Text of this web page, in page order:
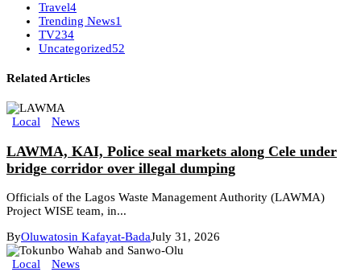
Travel4
Trending News1
TV234
Uncategorized52
Related Articles
Local News
LAWMA, KAI, Police seal markets along Cele under
bridge corridor over illegal dumping
Officials of the Lagos Waste Management Authority (LAWMA)
Project WISE team, in...
ByOluwatosin Kafayat-BadaJuly 31, 2026
Local News